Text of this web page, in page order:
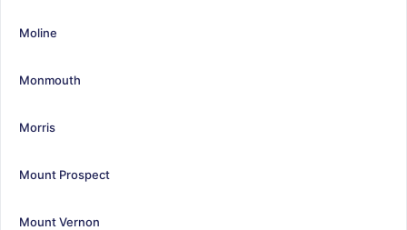
Moline
Monmouth
Morris
Mount Prospect
Mount Vernon